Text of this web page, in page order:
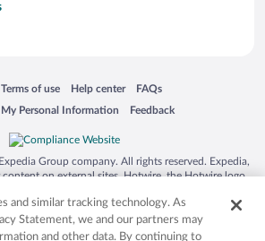
new window
Terms of use
Opens in a new window
Help center
Opens in a new window
FAQs
Opens in a new window
Personal Information
window Feedback
Opens in a new window
Group company. All rights reserved. Expedia,
on external sites. Hotwire, the Hotwire logo,
in the US and/or other countries. Other logos or
mentioned herein may be the property of their
owners. CST 2029030-50.
and similar tracking technology. As
Statement, we and our partners may
and other data. By continuing to